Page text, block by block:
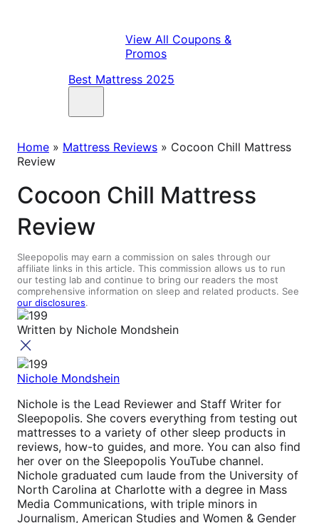
View All Coupons &
Promos
Best Mattress 2025
Home » Mattress Reviews » Cocoon Chill Mattress
Review
Cocoon Chill Mattress
Review
Sleepopolis may earn a commission on sales through our
affiliate links in this article. This commission allows us to run
our testing lab and continue to bring our readers the most
comprehensive information on sleep and related products. See
our disclosures.
Written by Nichole Mondshein
Nichole Mondshein
Nichole is the Lead Reviewer and Staff Writer for
Sleepopolis. She covers everything from testing out
mattresses to a variety of other sleep products in
reviews, how-to guides, and more. You can also find
her over on the Sleepopolis YouTube channel.
Nichole graduated cum laude from the University of
North Carolina at Charlotte with a degree in Mass
Media Communications, with triple minors in
Journalism, American Studies and Women & Gender